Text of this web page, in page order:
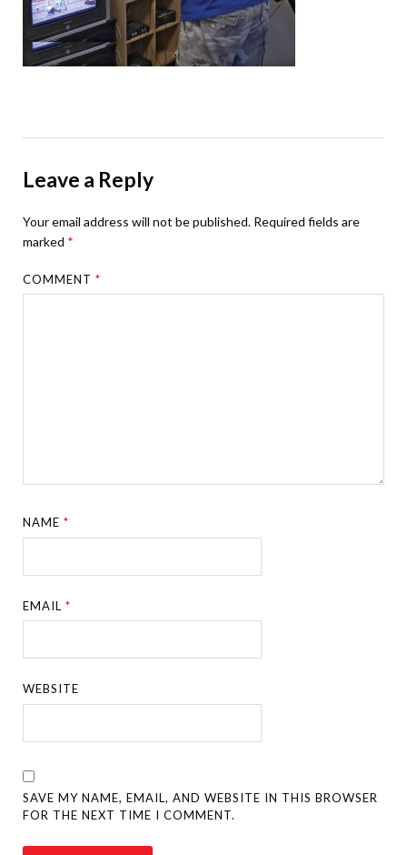
Leave a Reply
Your email address will not be published. Required fields are
marked *
COMMENT*
NAME*
EMAIL*
WEBSITE
SAVE MY NAME, EMAIL, AND WEBSITE IN THIS BROWSER
FOR THE NEXT TIME I COMMENT.